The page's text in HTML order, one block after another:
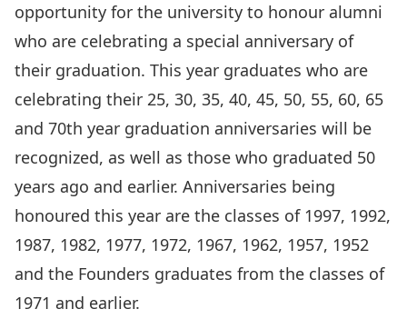
opportunity for the university to honour alumni
who are celebrating a special anniversary of
their graduation. This year graduates who are
celebrating their 25, 30, 35, 40, 45, 50, 55, 60, 65
and 70th year graduation anniversaries will be
recognized, as well as those who graduated 50
years ago and earlier. Anniversaries being
honoured this year are the classes of 1997, 1992,
1987, 1982, 1977, 1972, 1967, 1962, 1957, 1952
and the Founders graduates from the classes of
1971 and earlier.